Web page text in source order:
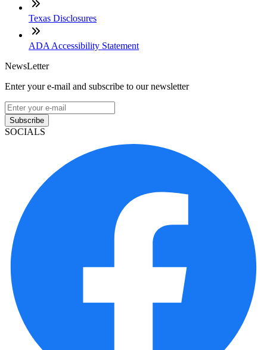
Texas Disclosures
ADA Accessibility Statement
NewsLetter
Enter your e-mail and subscribe to our newsletter
Subscribe
SOCIALS